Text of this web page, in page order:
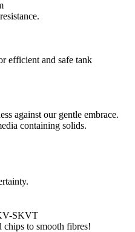
efficient and safe tank
against our gentle embrace.
containing solids.
to smooth fibres!